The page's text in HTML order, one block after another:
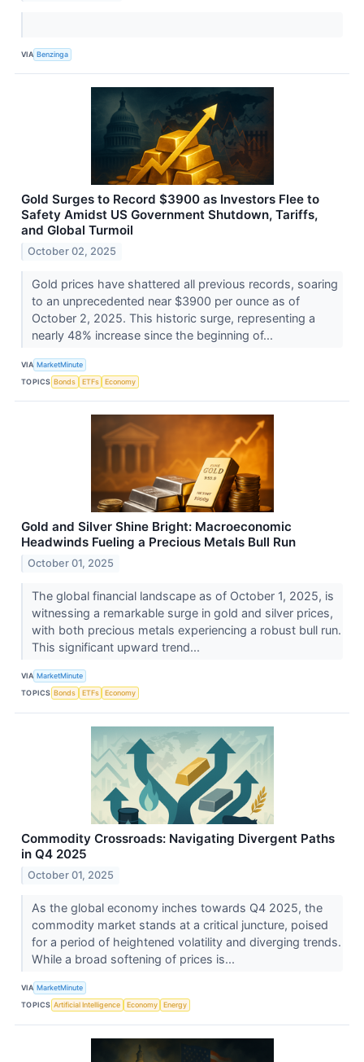
VIA Benzinga
Gold Surges to Record $3900 as Investors Flee to
Safety Amidst US Government Shutdown, Tariffs,
and Global Turmoil
October 02, 2025
Gold prices have shattered all previous records, soaring
to an unprecedented near $3900 per ounce as of
October 2, 2025. This historic surge, representing a
nearly 48% increase since the beginning of...
VIA MarketMinute
TOPICS Bonds ETFs Economy
Gold and Silver Shine Bright: Macroeconomic
Headwinds Fueling a Precious Metals Bull Run
October 01, 2025
The global financial landscape as of October 1, 2025, is
witnessing a remarkable surge in gold and silver prices,
with both precious metals experiencing a robust bull run.
This significant upward trend...
VIA MarketMinute
TOPICS Bonds ETFs Economy
Commodity Crossroads: Navigating Divergent Paths
in Q4 2025
October 01, 2025
As the global economy inches towards Q4 2025, the
commodity market stands at a critical juncture, poised
for a period of heightened volatility and diverging trends.
While a broad softening of prices is...
VIA MarketMinute
TOPICS Artificial Intelligence Economy Energy